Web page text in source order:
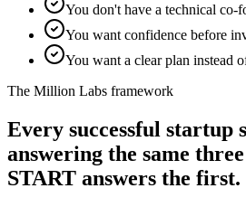
You don't have a technical co-
You want confidence before
You want a clear plan instead
The Million Labs framework
Every successful startup
answering the same
START answers the first.